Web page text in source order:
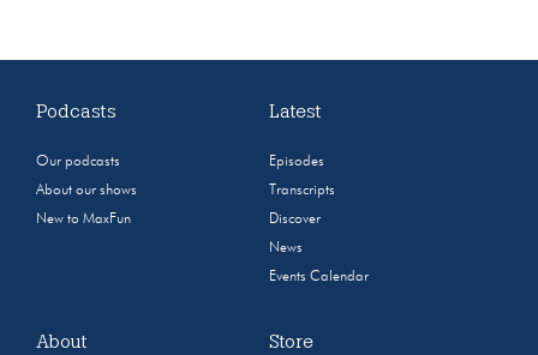
Podcasts
Our podcasts
About our shows
New to MaxFun
Latest
Episodes
Transcripts
Discover
News
Events Calendar
About Store